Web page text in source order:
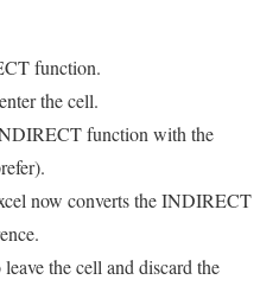
function.
the cell.
function with the
now converts the INDIRECT
the cell and discard the